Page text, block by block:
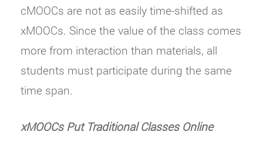
cMOOCs are not as easily time-shifted as
xMOOCs. Since the value of the class comes
more from interaction than materials, all
students must participate during the same
time span.
xMOOCs Put Traditional Classes Online